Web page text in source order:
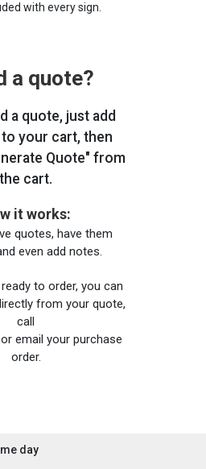
with every sign.
a quote?
a quote, just add
your cart, then
Quote" from
the cart.
it works:
quotes, have them
even add notes.
to order, you can
from your quote,
call
email your purchase
order.
day